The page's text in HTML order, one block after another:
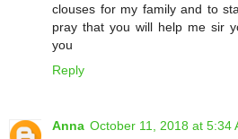
clouses for my family and to
pray that you will help me sir
you
Reply
Anna October 11, 2018 at 5:34